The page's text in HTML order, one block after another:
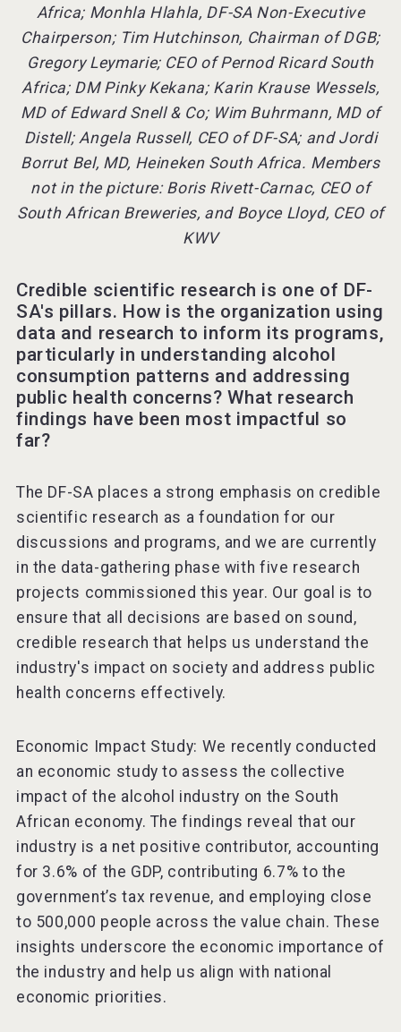
Africa; Monhla Hlahla, DF-SA Non-Executive
Chairperson; Tim Hutchinson, Chairman of DGB;
Gregory Leymarie; CEO of Pernod Ricard South
Africa; DM Pinky Kekana; Karin Krause Wessels,
MD of Edward Snell & Co; Wim Buhrmann, MD of
Distell; Angela Russell, CEO of DF-SA; and Jordi
Borrut Bel, MD, Heineken South Africa. Members
not in the picture: Boris Rivett-Carnac, CEO of
South African Breweries, and Boyce Lloyd, CEO of
KWV
Credible scientific research is one of DF-
SA's pillars. How is the organization using
data and research to inform its programs,
particularly in understanding alcohol
consumption patterns and addressing
public health concerns? What research
findings have been most impactful so
far?
The DF-SA places a strong emphasis on credible
scientific research as a foundation for our
discussions and programs, and we are currently
in the data-gathering phase with five research
projects commissioned this year. Our goal is to
ensure that all decisions are based on sound,
credible research that helps us understand the
industry's impact on society and address public
health concerns effectively.
Economic Impact Study: We recently conducted
an economic study to assess the collective
impact of the alcohol industry on the South
African economy. The findings reveal that our
industry is a net positive contributor, accounting
for 3.6% of the GDP, contributing 6.7% to the
government’s tax revenue, and employing close
to 500,000 people across the value chain. These
insights underscore the economic importance of
the industry and help us align with national
economic priorities.